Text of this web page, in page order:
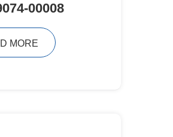
00008
MORE